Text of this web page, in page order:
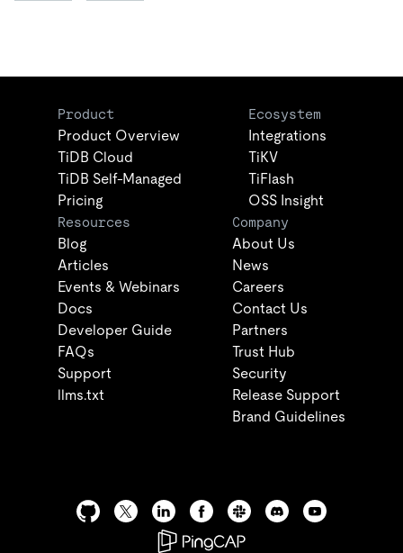
Product
Product Overview
TiDB Cloud
TiDB Self-Managed
Pricing
Ecosystem
Integrations
TiKV
TiFlash
OSS Insight
Resources
Blog
Articles
Events & Webinars
Docs
Developer Guide
FAQs
Support
llms.txt
Company
About Us
News
Careers
Contact Us
Partners
Trust Hub
Security
Release Support
Brand Guidelines